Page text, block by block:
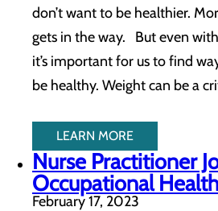
don’t want to be healthier.
gets in the way. But even with
it’s important for us to find
be healthy. Weight can be a
LEARN MORE
Nurse Practitioner
Occupational
February 17, 2023